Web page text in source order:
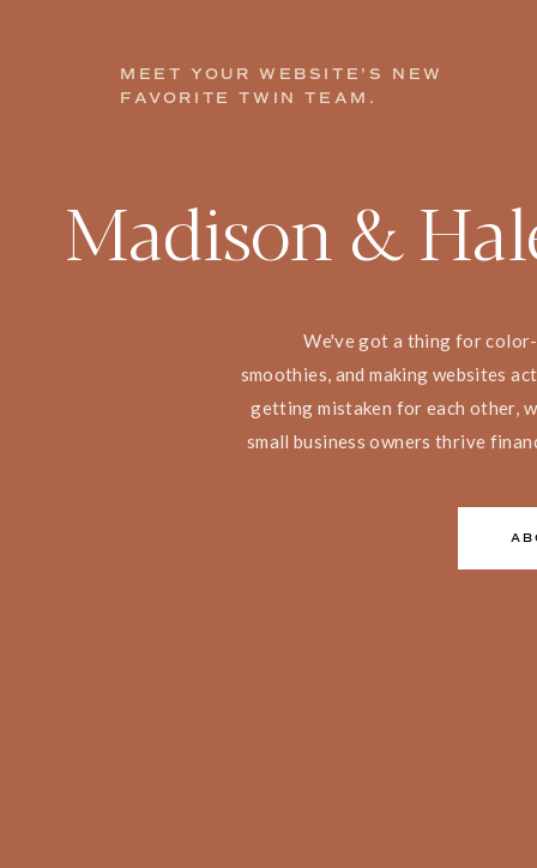
MEET YOUR WEBSITE'S NEW
FAVORITE TWIN TEAM.
Madison &
We've got a thing for
smoothies, and making websites
getting mistaken for each other,
small business owners thrive